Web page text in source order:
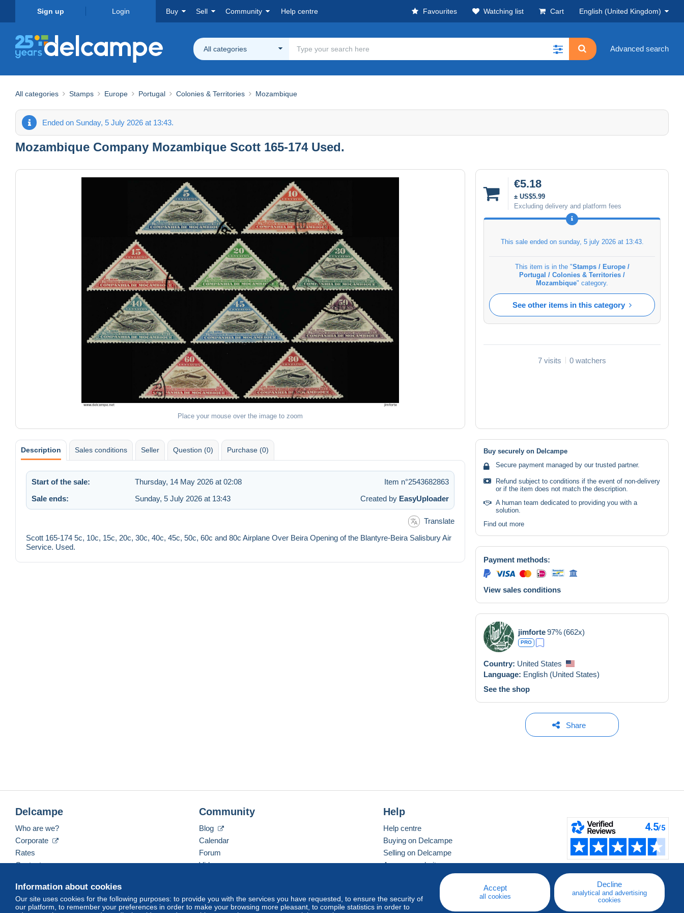
Sign up Login Buy Sell Community Help centre Favourites Watching list Cart English (United Kingdom)
All categories Advanced search
All categories Stamps Europe Portugal Colonies & Territories Mozambique
Ended on Sunday, 5 July 2026 at 13:43.
Mozambique Company Mozambique Scott 165-174 Used.
Place your mouse over the image to zoom
€5.18
± US$5.99
Excluding delivery and platform fees
This sale ended on sunday, 5 july 2026 at 13:43.
This item is in the "Stamps / Europe /
Portugal / Colonies & Territories /
Mozambique" category.
See other items in this category
7 visits 0 watchers
Description Sales conditions Seller Question (0) Purchase (0)
Start of the sale: Thursday, 14 May 2026 at 02:08
Item n°2543682863
Sale ends:
Sunday, 5 July 2026 at 13:43 Created by EasyUploader
Translate
Scott 165-174 5c, 10c, 15c, 20c, 30c, 40c, 45c, 50c, 60c and 80c Airplane Over Beira Opening of the Blantyre-Beira Salisbury Air
Service. Used.
Buy securely on Delcampe
Secure payment managed by our trusted partner.
Refund subject to conditions if the event of non-delivery
or if the item does not match the description.
A human team dedicated to providing you with a
solution.
Find out more
Payment methods:
View sales conditions
jimforte97% (662x)
PRO
Country: United States
Language: English (United States)
See the shop
Share
Information about cookies
Our site uses cookies for the following purposes: to provide you with the services you have requested, to ensure the security of
our platform, to remember your preferences in order to make your browsing more pleasant, to compile statistics in order to
Accept
all cookies
Decline
analytical and advertising
cookies
Delcampe
Who are we?
Corporate
Rates
Contact us
Community
Blog
Calendar
Forum
Videos
Help
Help centre
Buying on Delcampe
Selling on Delcampe
A secure website
English (United Kingdom) USD America/Indiana/Vevay Standard mode